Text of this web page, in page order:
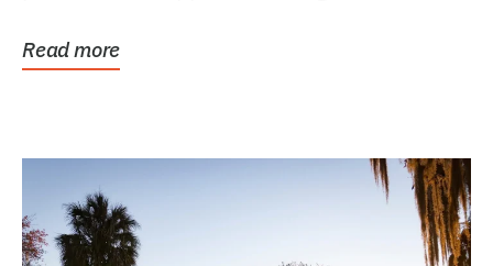
Read more